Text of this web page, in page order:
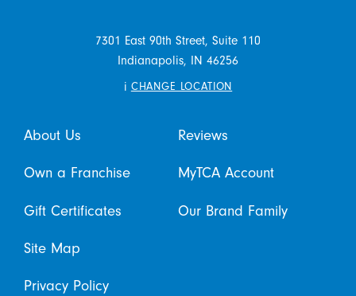
7301 East 90th Street, Suite 110
Indianapolis, IN 46256
i CHANGE LOCATION
About Us Reviews
Own a Franchise MyTCA Account
Gift Certificates Our Brand Family
Site Map
Privacy Policy